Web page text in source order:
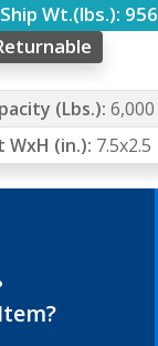
Wt.(lbs.): 956
(Lbs.): 6,000
WxH (in.): 7.5x2.5